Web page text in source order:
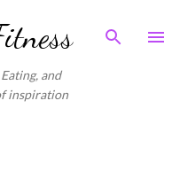
content
and
inspiration